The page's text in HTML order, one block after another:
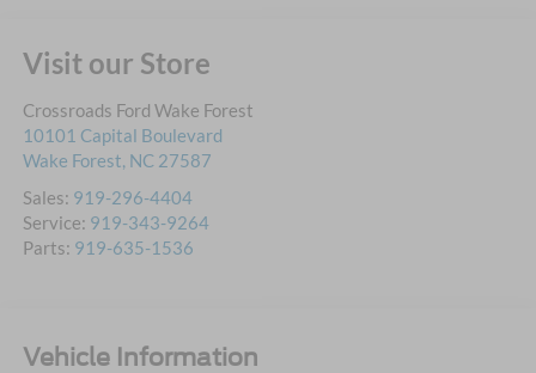
Visit our Store
Crossroads Ford Wake Forest
10101 Capital Boulevard
Wake Forest, NC 27587
Sales: 919-296-4404
Service: 919-343-9264
Parts: 919-635-1536
Vehicle Information